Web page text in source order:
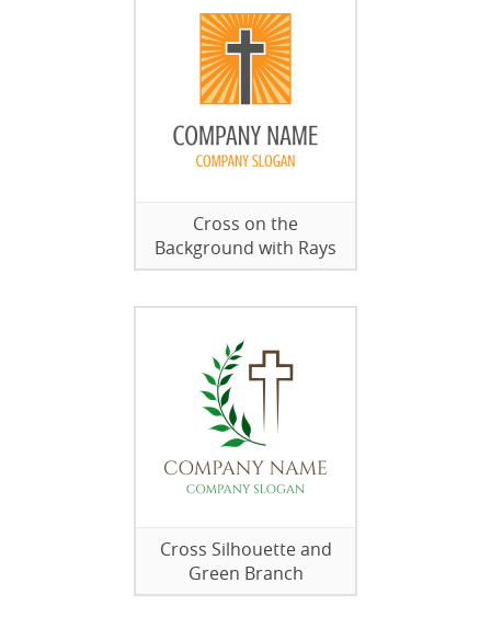
Cross on the
Background with Rays
Cross Silhouette and
Green Branch